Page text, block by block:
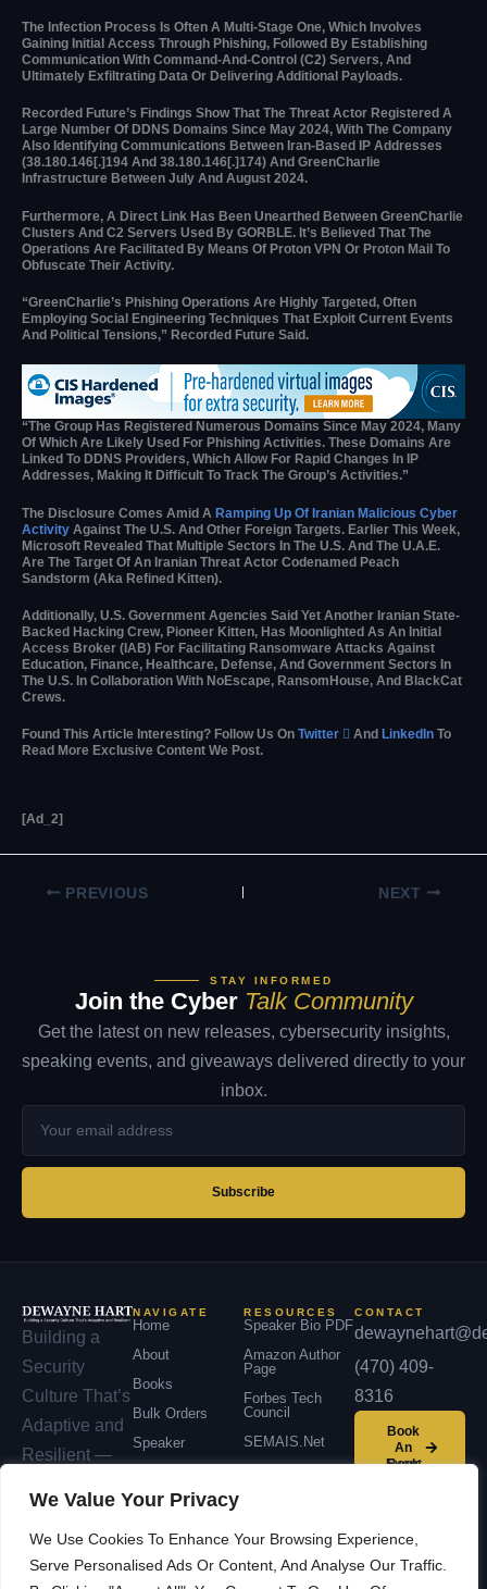
We Value Your Privacy
We Use Cookies To Enhance Your Browsing Experience,
Serve Personalised Ads Or Content, And Analyse Our Traffic.
The Infection Process Is Often A Multi-Stage One, Which Involves
Gaining Initial Access Through Phishing, Followed By Establishing
Communication With Command-And-Control (C2) Servers, And
Ultimately Exfiltrating Data Or Delivering Additional Payloads.
Recorded Future’s Findings Show That The Threat Actor Registered A
Large Number Of DDNS Domains Since May 2024, With The Company
Also Identifying Communications Between Iran-Based IP Addresses
(38.180.146[.]194 And 38.180.146[.]174) And GreenCharlie
Infrastructure Between July And August 2024.
Furthermore, A Direct Link Has Been Unearthed Between GreenCharlie
Clusters And C2 Servers Used By GORBLE. It’s Believed That The
Operations Are Facilitated By Means Of Proton VPN Or Proton Mail To
Obfuscate Their Activity.
“GreenCharlie’s Phishing Operations Are Highly Targeted, Often
Employing Social Engineering Techniques That Exploit Current Events
And Political Tensions,” Recorded Future Said.
“The Group Has Registered Numerous Domains Since May 2024, Many
Of Which Are Likely Used For Phishing Activities. These Domains Are
Linked To DDNS Providers, Which Allow For Rapid Changes In IP
Addresses, Making It Difficult To Track The Group’s Activities.”
The Disclosure Comes Amid A Ramping Up Of Iranian Malicious Cyber
Activity Against The U.S. And Other Foreign Targets. Earlier This Week,
Microsoft Revealed That Multiple Sectors In The U.S. And The U.A.E.
Are The Target Of An Iranian Threat Actor Codenamed Peach
Sandstorm (aka Refined Kitten).
Additionally, U.S. Government Agencies Said Yet Another Iranian State-
Backed Hacking Crew, Pioneer Kitten, Has Moonlighted As An Initial
Access Broker (IAB) For Facilitating Ransomware Attacks Against
Education, Finance, Healthcare, Defense, And Government Sectors In
The U.S. In Collaboration With NoEscape, RansomHouse, And BlackCat
Crews.
Found This Article Interesting? Follow Us On Twitter  And LinkedIn To
Read More Exclusive Content We Post.
[ad_2]
PREVIOUS NEXT
STAY INFORMED
Join the Cyber Talk Community
Get the latest on new releases, cybersecurity insights,
speaking events, and giveaways delivered directly to your
inbox.
address
Subscribe
Building a
Security
Culture That’s
Adaptive and
Resilient —
communities,
and nations.
NAVIGATE
Home
About
Books
Bulk Orders
Speaker
Contact
RESOURCES
Speaker Bio PDF
Amazon Author
Page
Forbes Tech
Council
SEMAIS.net
CONTACT
(470) 409-
8316
Book
An
Event